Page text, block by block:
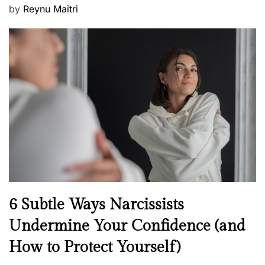
P
s
t
e
d
o
n
by Reynu Maitri
N
e
w
s
6 Subtle Ways Narcissists
Undermine Your Confidence (and
How to Protect Yourself)